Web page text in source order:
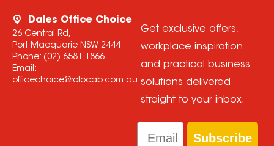
Dales Office Choice
26 Central Rd,
Port Macquarie NSW 2444
Phone: (02) 6581 1866
Email:
officechoice@rolocab.com.au
Get exclusive offers,
workplace inspiration
and practical business
solutions delivered
straight to your inbox.
Email
Subscribe